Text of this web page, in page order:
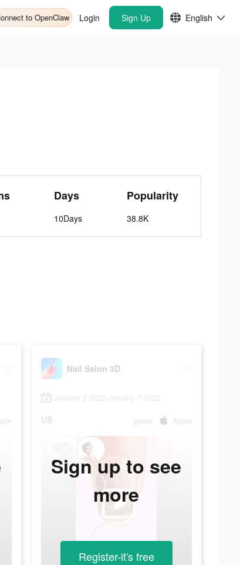
to OpenClaw Login Sign Up English
Days
10Days
Popularity
38.8K
Nail Salon 3D
January 2 2022-January 7 2022
US game Apple
Sign up to see
more
Register-it's free